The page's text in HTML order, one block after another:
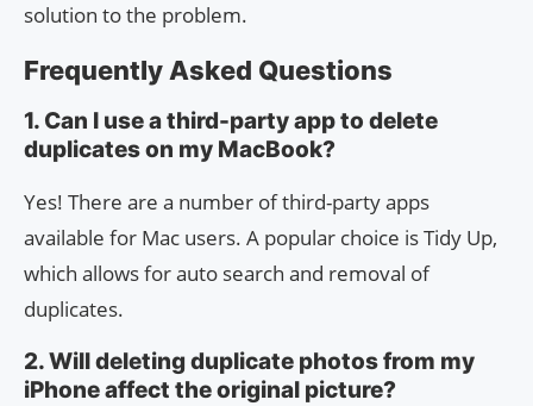
solution to the problem.
Frequently Asked Questions
1. Can I use a third-party app to delete
duplicates on my MacBook?
Yes! There are a number of third-party apps
available for Mac users. A popular choice is Tidy Up,
which allows for auto search and removal of
duplicates.
2. Will deleting duplicate photos from my
iPhone affect the original picture?